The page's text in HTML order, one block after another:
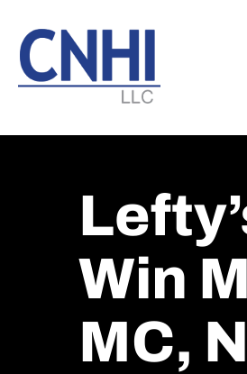
main
content
footer
Win
MC,